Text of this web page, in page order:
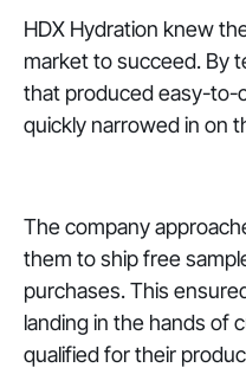
HDX Hydration knew
market to succeed. By
that produced easy-to-
quickly narrowed in on
The company
them to ship free
purchases. This
landing in the hands of
qualified for their